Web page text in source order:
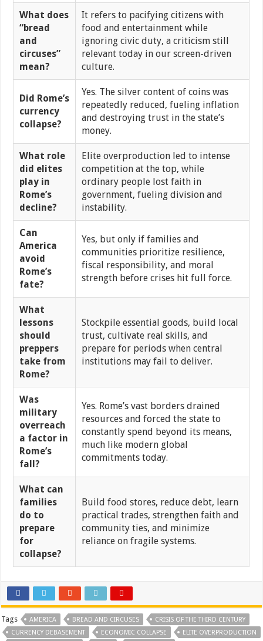
What does
“bread
and
circuses”
mean?
It refers to pacifying citizens with
food and entertainment while
ignoring civic duty, a criticism still
relevant today in our screen-driven
culture.
Did Rome’s
currency
collapse?
Yes. The silver content of coins was
repeatedly reduced, fueling inflation
and destroying trust in the state’s
money.
What role
did elites
play in
Rome’s
decline?
Elite overproduction led to intense
competition at the top, while
ordinary people lost faith in
government, fueling division and
instability.
Can
America
avoid
Rome’s
fate?
Yes, but only if families and
communities prioritize resilience,
fiscal responsibility, and moral
strength before crises hit full force.
What
lessons
should
preppers
take from
Rome?
Stockpile essential goods, build local
trust, cultivate real skills, and
prepare for periods when central
institutions may fail to deliver.
Was
military
overreach
a factor in
Rome’s
fall?
Yes. Rome’s vast borders drained
resources and forced the state to
constantly spend beyond its means,
much like modern global
commitments today.
What can
families
do to
prepare
for
collapse?
Build food stores, reduce debt, learn
practical trades, strengthen faith and
community ties, and minimize
reliance on fragile systems.
Tags AMERICA BREAD AND CIRCUSES
CRISIS OF THE THIRD CENTURY
CURRENCY DEBASEMENT
ECONOMIC COLLAPSE
ELITE OVERPRODUCTION